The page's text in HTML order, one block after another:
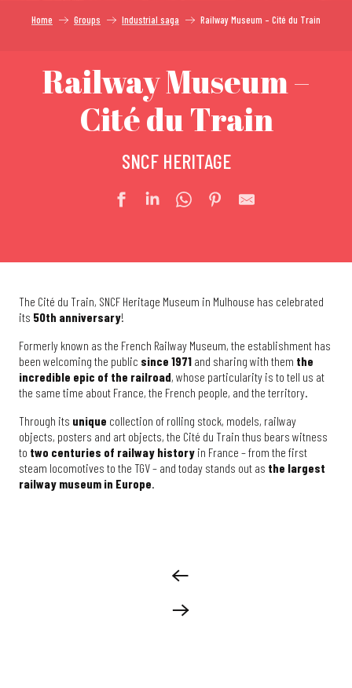
Home Groups Industrial saga Railway Museum – Cité du Train
Railway Museum –
Cité du Train
SNCF HERITAGE
The Cité du Train, SNCF Heritage Museum in Mulhouse has celebrated
its 50th anniversary!
Formerly known as the French Railway Museum, the establishment has
been welcoming the public since 1971 and sharing with them the
incredible epic of the railroad, whose particularity is to tell us at
the same time about France, the French people, and the territory.
Through its unique collection of rolling stock, models, railway
objects, posters and art objects, the Cité du Train thus bears witness
to two centuries of railway history in France – from the first
steam locomotives to the TGV – and today stands out as the largest
railway museum in Europe.